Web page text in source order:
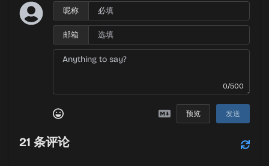
昵称
邮箱
0/500
预览 发送
21 条评论